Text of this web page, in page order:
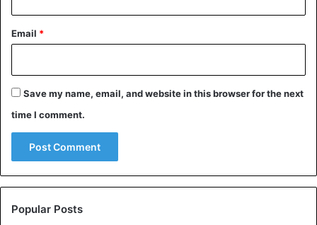
Email *
Save my name, email, and website in this browser for the next
time I comment.
Popular Posts